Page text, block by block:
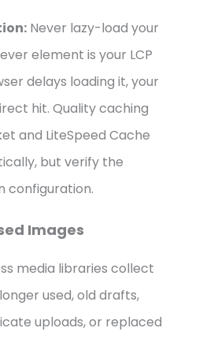
Never lazy-load your
element is your LCP
delays loading it, your
hit. Quality caching
and LiteSpeed Cache
but verify the
configuration.
Images
media libraries collect
used, old drafts,
uploads, or replaced